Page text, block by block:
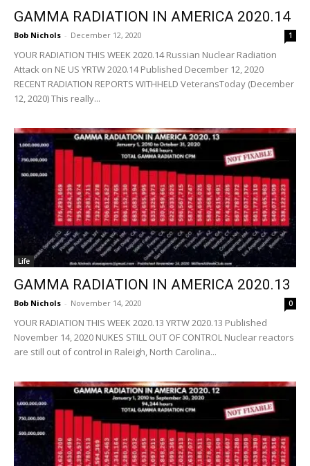
GAMMA RADIATION IN AMERICA 2020.14
Bob Nichols - December 12, 2020 1
YOUR RADIATION THIS WEEK 2020.14 Russian Nuclear Radiation
Attack on NE US YRTW 2020.14 Published December 12, 2020
RECENT RADIATION REPORTS WITHHELD VeteransToday (December
12, 2020) This really...
Life
GAMMA RADIATION IN AMERICA 2020.13
Bob Nichols - November 14, 2020 0
YOUR RADIATION THIS WEEK 2020.13 YRTW 2020.13 Published
November 14, 2020 NUKES STILL OUT OF CONTROL Nuclear reactors
are still out of control in Raleigh, North Carolina...